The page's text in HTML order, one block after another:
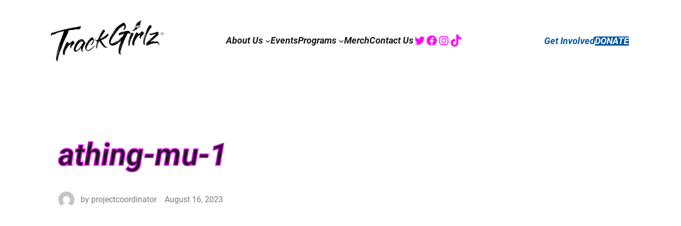
About Us EventsPrograms MerchContact Us Twitter
Facebook
Instagram
TikTok Get InvolvedDONATE
athing-mu-1
by projectcoordinator August 16, 2023